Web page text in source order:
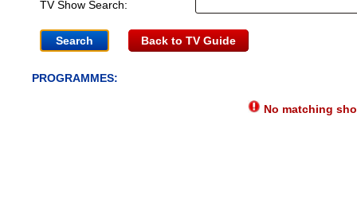
TV Show Search:
Back to TV Guide
PROGRAMMES:
No matching